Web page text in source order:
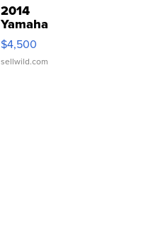
2014
Yamaha
VX Deluxe
$4,500
sellwild.com